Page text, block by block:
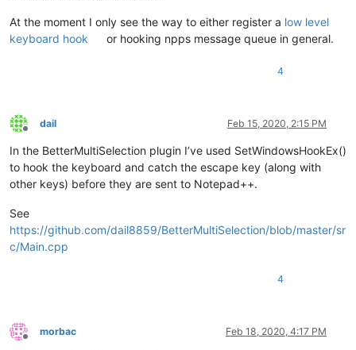
At the moment I only see the way to either register a low level
keyboard hook
or hooking npps message queue in general.
4
Offline
dail Feb 15, 2020, 2:15 PM
In the BetterMultiSelection plugin I’ve used SetWindowsHookEx()
to hook the keyboard and catch the escape key (along with
other keys) before they are sent to Notepad++.
See
https://github.com/dail8859/BetterMultiSelection/blob/master/sr
c/Main.cpp
4
Offline
morbac Feb 18, 2020, 4:17 PM